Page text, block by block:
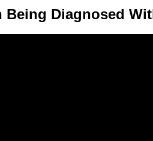
Being Diagnosed